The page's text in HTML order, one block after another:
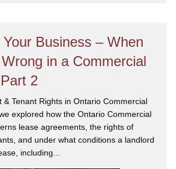
Business – When
in a Commercial
2
& Tenant Rights in Ontario Commercial
explored how the Ontario Commercial
lease agreements, the rights of
and under what conditions a landlord
including...